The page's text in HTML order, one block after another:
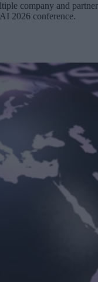
company and partner
2026 conference.